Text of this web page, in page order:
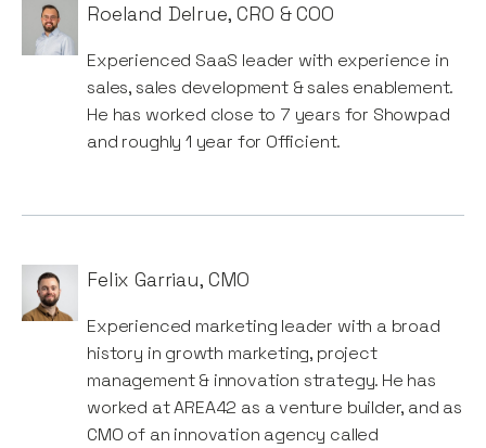
Roeland Delrue,CRO & COO
Experienced SaaS leader with experience in
sales, sales development & sales enablement.
He has worked close to 7 years for Showpad
and roughly 1 year for Officient.
Felix Garriau,CMO
Experienced marketing leader with a broad
history in growth marketing, project
management & innovation strategy. He has
worked at AREA42 as a venture builder, and as
CMO of an innovation agency called